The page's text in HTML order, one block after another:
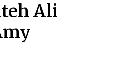
Ali